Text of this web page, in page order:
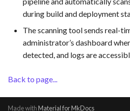
during build and deployment
The scanning tool sends real-
administrator’s dashboard
detected, and logs are
Back to page...
Made withMaterial for MkDocs